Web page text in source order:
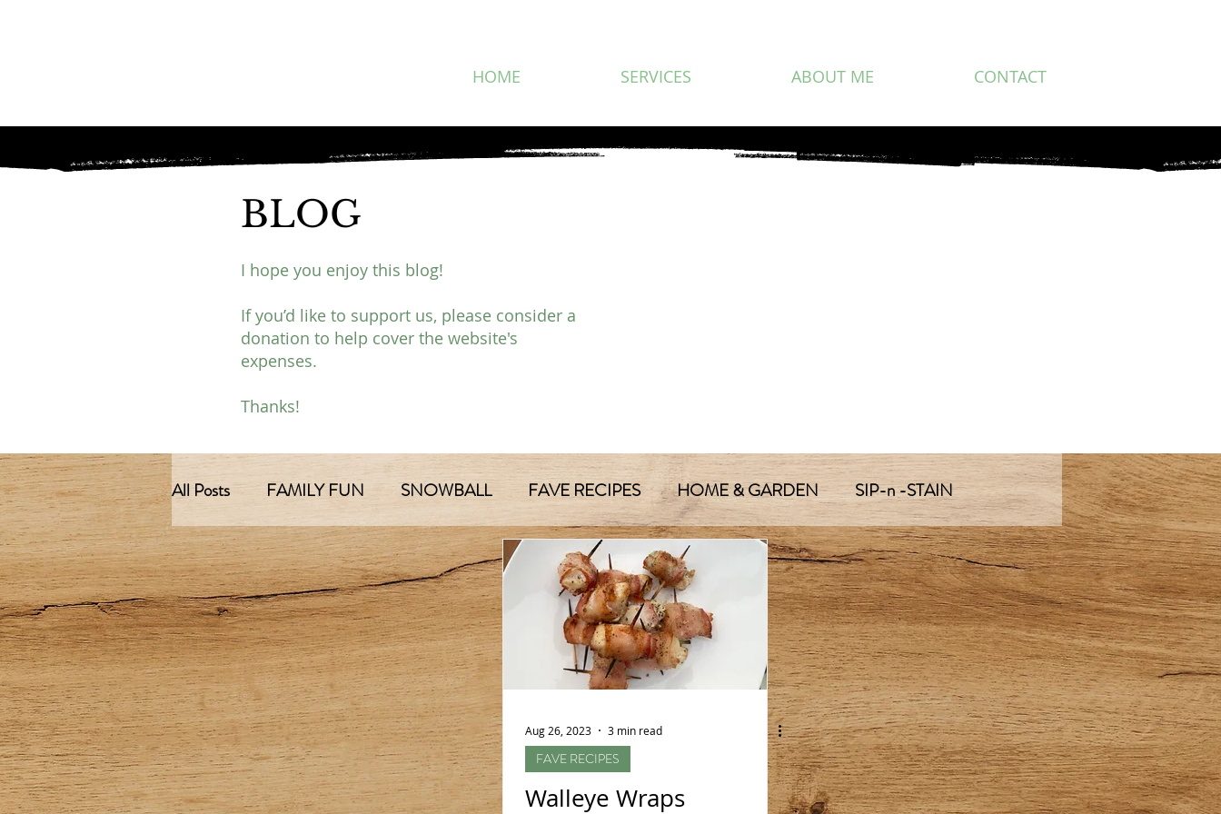
HOME SERVICES ABOUT ME CONTACT
BLOG
I hope you enjoy this blog!
If you’d like to support us, please consider a
donation to help cover the website's
expenses.
Thanks!
All Posts FAMILY FUN SNOWBALL FAVE RECIPES HOME & GARDEN SIP-n -STAIN
Aug 26, 2023 3 min read
FAVE RECIPES
Walleye Wraps